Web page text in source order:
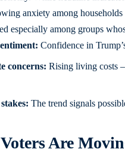
anxiety among households
especially among groups
Confidence in
concerns: Rising living costs
The trend signals
Are